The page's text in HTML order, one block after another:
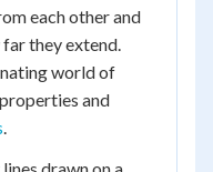
each other and
they extend.
world of
and
.